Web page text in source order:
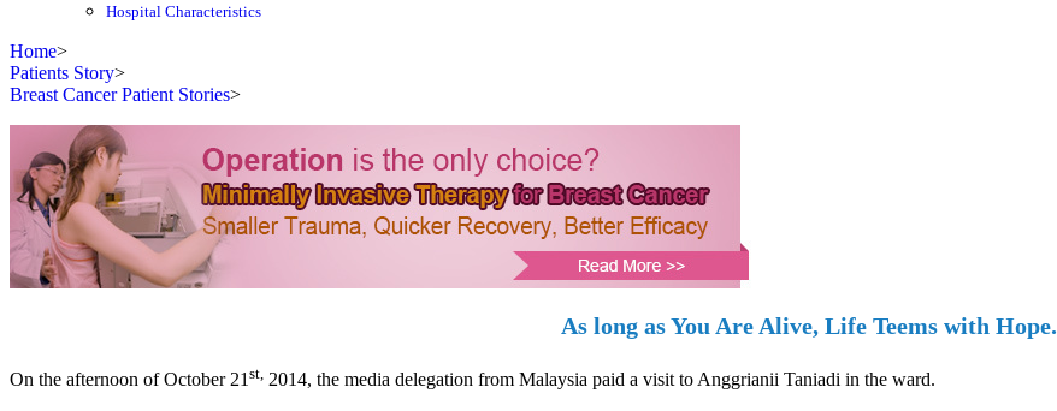
Hospital Characteristics
Home>
Patients Story>
Breast Cancer Patient Stories>
As long as You Are Alive, Life Teems with Hope.
On the afternoon of October 21 st, 2014, the media delegation from Malaysia paid a visit to Anggrianii Taniadi in the ward.